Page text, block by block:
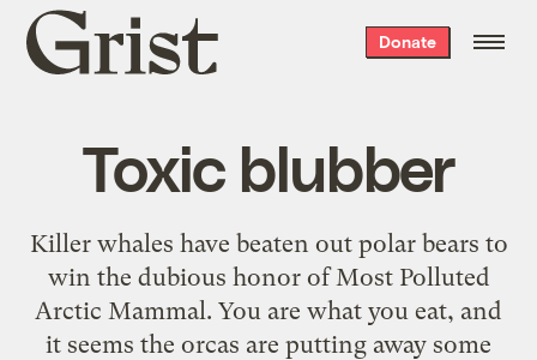
Grist
home
Donate
Toxic blubber
Killer whales have beaten out polar bears to
win the dubious honor of Most Polluted
Arctic Mammal. You are what you eat, and
it seems the orcas are putting away some